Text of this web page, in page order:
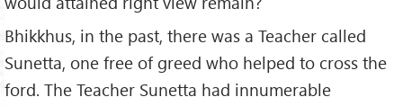
Bhikkhus, in the past, there was a Teacher called
Sunetta, one free of greed who helped to cross the
ford. The Teacher Sunetta had innumerable